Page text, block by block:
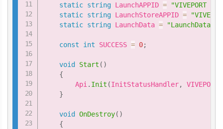
static string LaunchAPPID =
"VIVEPORT
static string LaunchStoreAPPID =
static string LaunchData = "LaunchData"
const int SUCCESS = 0;
void Start ( )
{
        Api
. Init (InitStatusHandler,
}
void OnDestroy( )
{